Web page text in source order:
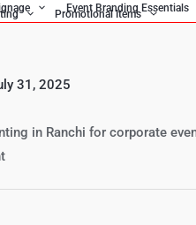
Event Branding Essentials
Promotional Items
31, 2025
in Ranchi for corporate